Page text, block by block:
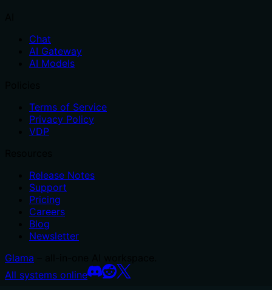
Chat
AI Gateway
AI Models
Terms of Service
Privacy Policy
VDP
Release Notes
Support
Pricing
Careers
Blog
Newsletter
Glama
All systems online